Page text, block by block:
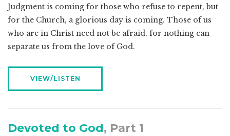
Judgment is coming for those who refuse to repent, but
for the Church, a glorious day is coming. Those of us
who are in Christ need not be afraid, for nothing can
separate us from the love of God.
VIEW/LISTEN
Devoted to God, Part 1